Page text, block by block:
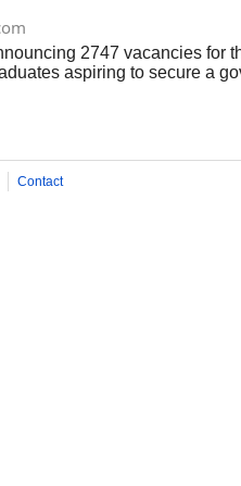
2747 vacancies for
aspiring to secure a
Interested
Contact